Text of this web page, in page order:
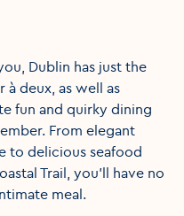
Dublin has just the
deux, as well as
fun and quirky dining
From elegant
to delicious seafood
Trail, you'll have no
meal.